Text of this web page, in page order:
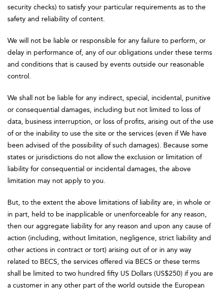
security checks) to satisfy your particular requirements as to the
safety and reliability of content.
We will not be liable or responsible for any failure to perform, or
delay in performance of, any of our obligations under these terms
and conditions that is caused by events outside our reasonable
control.
We shall not be liable for any indirect, special, incidental, punitive
or consequential damages, including but not limited to loss of
data, business interruption, or loss of profits, arising out of the use
of or the inability to use the site or the services (even if We have
been advised of the possibility of such damages). Because some
states or jurisdictions do not allow the exclusion or limitation of
liability for consequential or incidental damages, the above
limitation may not apply to you.
But, to the extent the above limitations of liability are, in whole or
in part, held to be inapplicable or unenforceable for any reason,
then our aggregate liability for any reason and upon any cause of
action (including, without limitation, negligence, strict liability and
other actions in contract or tort) arising out of or in any way
related to BECS, the services offered via BECS or these terms
shall be limited to two hundred fifty US Dollars (US$250) if you are
a customer in any other part of the world outside the European